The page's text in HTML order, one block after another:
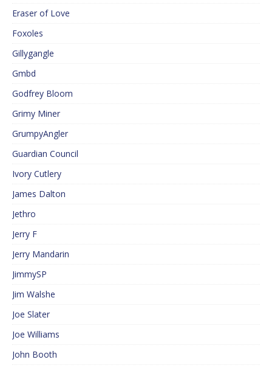
Eraser of Love
Foxoles
Gillygangle
Gmbd
Godfrey Bloom
Grimy Miner
GrumpyAngler
Guardian Council
Ivory Cutlery
James Dalton
Jethro
Jerry F
Jerry Mandarin
JimmySP
Jim Walshe
Joe Slater
Joe Williams
John Booth